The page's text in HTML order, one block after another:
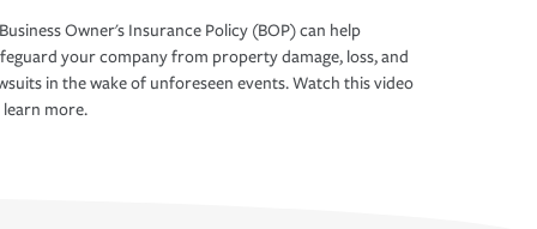
Owner's Insurance Policy (BOP) can help
your company from property damage, loss, and
in the wake of unforeseen events. Watch this video
more.